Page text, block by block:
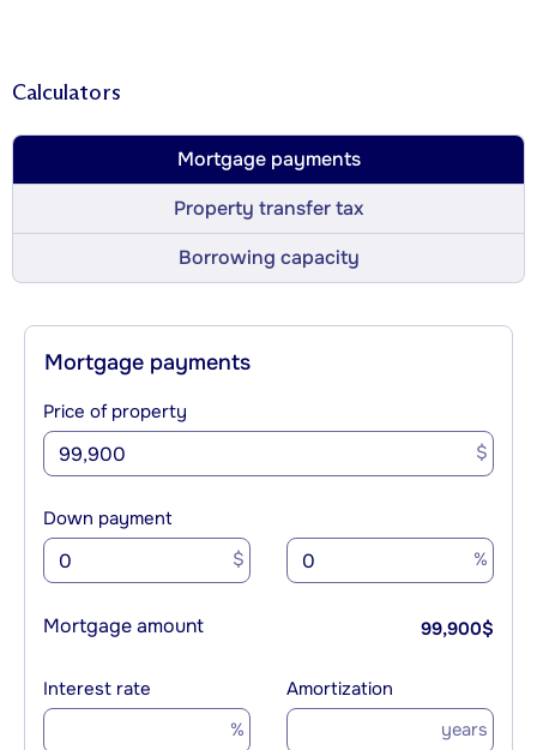
Calculators
Mortgage payments
Property transfer tax
Borrowing capacity
Mortgage payments
Price of property
$
Down payment
$ %
Mortgage amount 99,900$
Interest rate
%
Amortization
years